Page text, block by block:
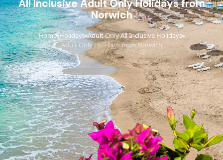
All Inclusive Adult Only Holidays from
Norwich
Home›Holidays›Adult Only All Inclusive Holidays›
Adult Only Holidays from Norwich